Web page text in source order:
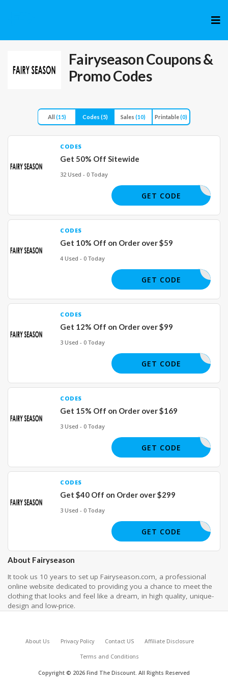
to
FairyseasonCoupons &
Promo Codes
All (15) Codes (5) Sales (10) Printable(0)
CODES
Get 50% Off Sitewide
32 Used - 0 Today
BIGSALE
GET CODE
CODES
Get 10% Off on Order over $59
4 Used - 0 Today
SM22
GET CODE
CODES
Get 12% Off on Order over $99
3 Used - 0 Today
SM22
GET CODE
CODES
Get 15% Off on Order over $169
3 Used - 0 Today
SM22
GET CODE
CODES
Get $40 Off on Order over $299
3 Used - 0 Today
YY40
GET CODE
About Fairyseason
It took us 10 years to set up Fairyseason.com, a professional
online website dedicated to providing you a chance to meet the
clothing that looks and feel like a dream, in high quality, unique-
design and low-price.
About Us Privacy Policy Contact US Affiliate Disclosure
Terms and Conditions
Copyright © 2026 Find The Discount. All Rights Reserved